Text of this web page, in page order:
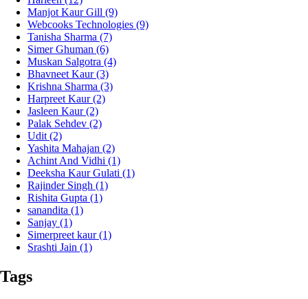
Manjot Kaur Gill (9)
Webcooks Technologies (9)
Tanisha Sharma (7)
Simer Ghuman (6)
Muskan Salgotra (4)
Bhavneet Kaur(3)
Krishna Sharma (3)
Harpreet Kaur(2)
Jasleen Kaur(2)
Palak Sehdev (2)
Udit(2)
Yashita Mahajan (2)
Achint And Vidhi (1)
Deeksha Kaur Gulati (1)
Rajinder Singh (1)
Rishita Gupta (1)
sanandita (1)
Sanjay (1)
Simerpreet kaur(1)
Srashti Jain (1)
Tags